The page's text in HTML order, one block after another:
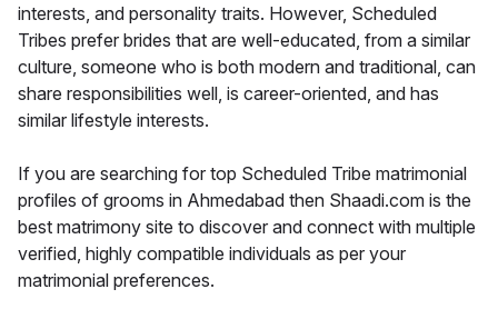
interests, and personality traits. However, Scheduled
Tribes prefer brides that are well-educated, from a similar
culture, someone who is both modern and traditional, can
share responsibilities well, is career-oriented, and has
similar lifestyle interests.
If you are searching for top Scheduled Tribe matrimonial
profiles of grooms in Ahmedabad then Shaadi.com is the
best matrimony site to discover and connect with multiple
verified, highly compatible individuals as per your
matrimonial preferences.